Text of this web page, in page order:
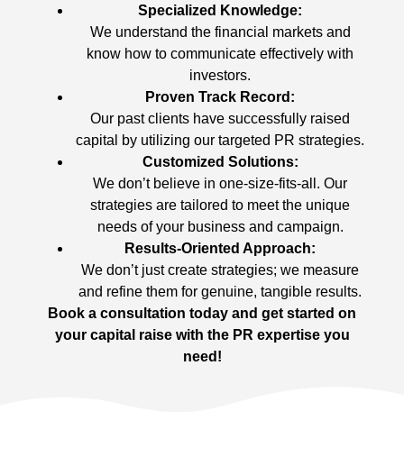
Specialized Knowledge:
We understand the financial markets and
know how to communicate effectively with
investors.
Proven Track Record:
Our past clients have successfully raised
capital by utilizing our targeted PR strategies.
Customized Solutions:
We don’t believe in one-size-fits-all. Our
strategies are tailored to meet the unique
needs of your business and campaign.
Results-Oriented Approach:
We don’t just create strategies; we measure
and refine them for genuine, tangible results.
Book a consultation today and get started on
your capital raise with the PR expertise you
need!